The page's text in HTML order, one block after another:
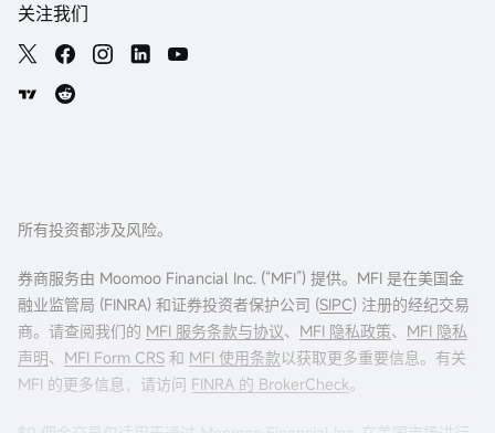
关注我们
所有投资都涉及风险。
券商服务由 Moomoo Financial Inc. (“MFI”) 提供。MFI 是在美国金
融业监管局 (FINRA) 和证券投资者保护公司 (SIPC) 注册的经纪交易
商。请查阅我们的 MFI 服务条款与协议、 MFI 隐私政策、 MFI 隐私
声明、 MFI Form CRS 和 MFI 使用条款以获取更多重要信息。有关
MFI 的更多信息，请访问 FINRA 的 BrokerCheck。